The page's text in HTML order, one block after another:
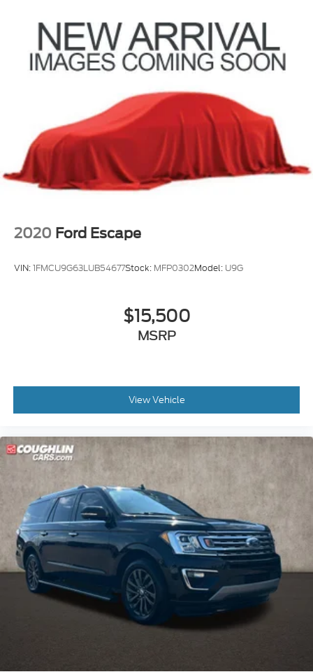
Multi-Link Rear Suspension w/Coil Springs
4-Wheel Disc Brakes w/4-Wheel ABS, Front
Vented Discs, Brake Assist, Hill Descent Control,
2020 Ford Escape
VIN:1FMCU9G63LUB54677Stock: MFP0302Model: U9G
$15,500
MSRP
View Vehicle